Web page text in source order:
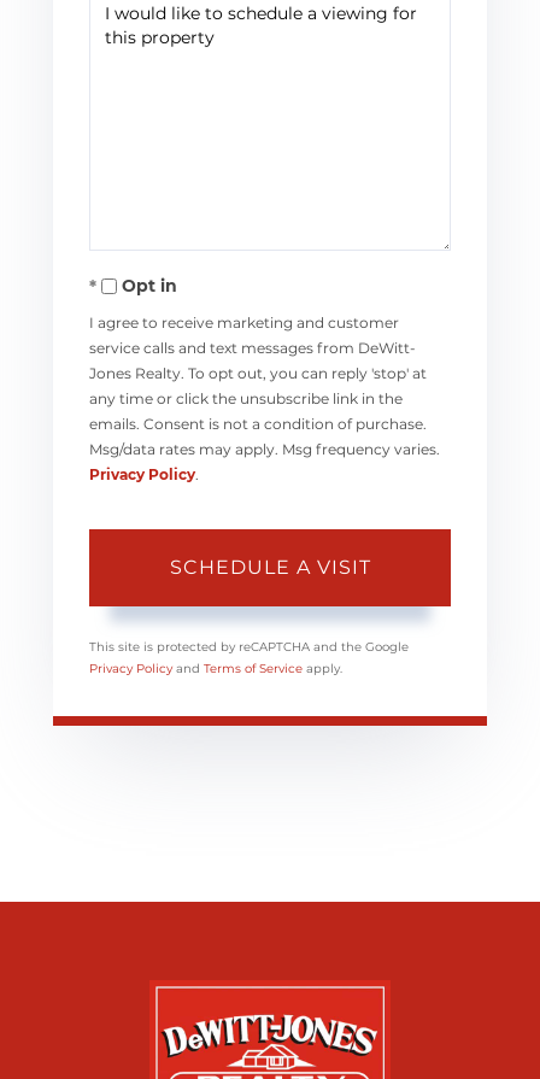
Opt in
I agree to receive marketing and customer
service calls and text messages from DeWitt-
Jones Realty. To opt out, you can reply 'stop' at
any time or click the unsubscribe link in the
emails. Consent is not a condition of purchase.
Msg/data rates may apply. Msg frequency varies.
Privacy Policy
This site is protected by reCAPTCHA and the Google
Privacy Policy and Terms of Service apply.